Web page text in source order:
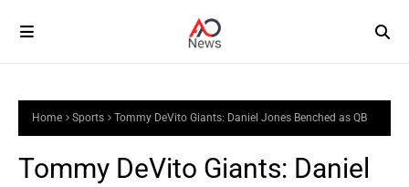
Home Sports Tommy DeVito Giants: Daniel Jones Benched as QB
Tommy DeVito Giants: Daniel